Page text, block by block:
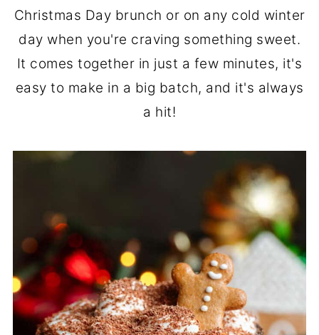
Christmas Day brunch or on any cold winter
day when you're craving something sweet.
It comes together in just a few minutes, it's
easy to make in a big batch, and it's always
a hit!